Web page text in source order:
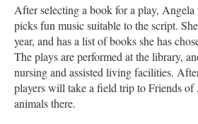
After selecting a book for a play, Angela
picks fun music suitable to the script.
year, and has a list of books she has
The plays are performed at the library,
nursing and assisted living facilities.
players will take a field trip to Friends of
animals there.